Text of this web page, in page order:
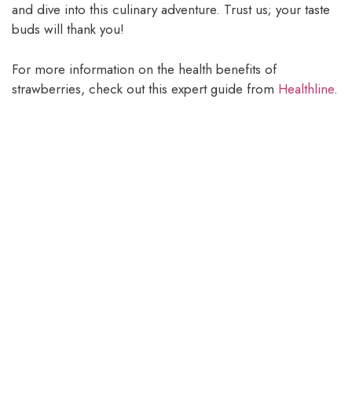
and dive into this culinary adventure. Trust us; your taste
buds will thank you!
For more information on the health benefits of
strawberries, check out this expert guide from Healthline.